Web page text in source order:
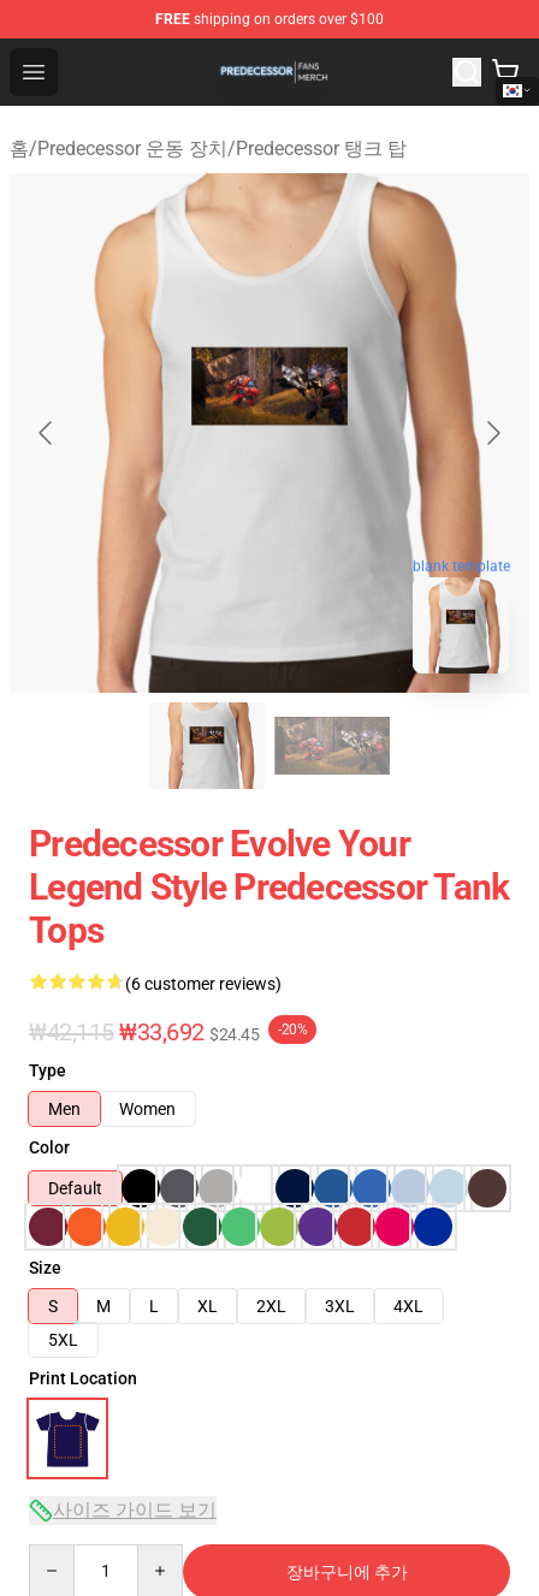
FREE shipping on orders over $100
Open menu
Predecessor Shop - Official Predecessor Merchandise
홈/Predecessor 운동 장치/Predecessor 탱크 탑
blank template
Predecessor Evolve Your
Legend Style Predecessor Tank
Tops
(6 customer reviews)
₩42,115₩33,692 $24.45 -20%
Type
Men
Women
Color
Default
Size
S
M L XL 2XL 3XL
4XL
5XL
Print Location
사이즈 가이드 보기
장바구니에 추가